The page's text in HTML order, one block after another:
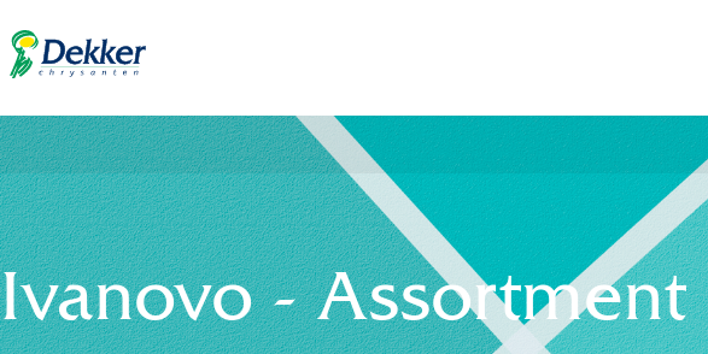
Ivanovo - Assortment